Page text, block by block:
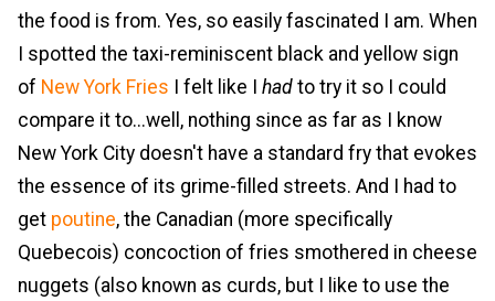
the food is from. Yes, so easily fascinated I am. When
I spotted the taxi-reminiscent black and yellow sign
of New York Fries I felt like I had to try it so I could
compare it to...well, nothing since as far as I know
New York City doesn't have a standard fry that evokes
the essence of its grime-filled streets. And I had to
get poutine, the Canadian (more specifically
Quebecois) concoction of fries smothered in cheese
nuggets (also known as curds, but I like to use the